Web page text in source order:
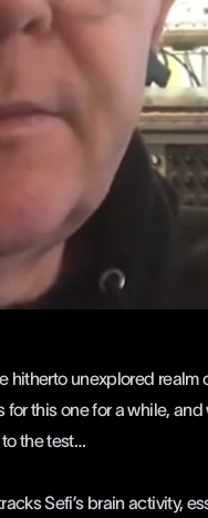
hitherto unexplored realm
this one for a while, and
to the test…
Sefi’s brain activity,